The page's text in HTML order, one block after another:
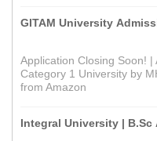
GITAM University
Application Closing Soon! |
Category 1 University by
from Amazon
Integral University | B.Sc